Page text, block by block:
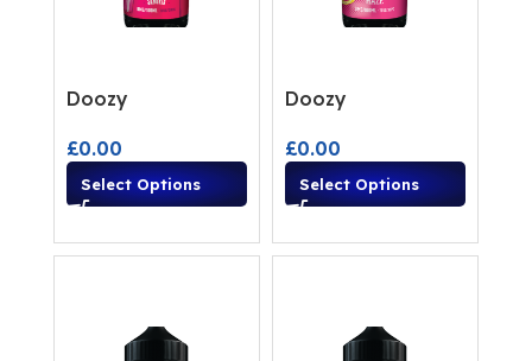
Doozy
£0.00
Select Options
Doozy
£0.00
Select Options